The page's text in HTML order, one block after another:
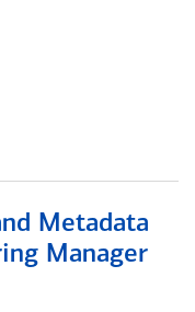
Metadata
Manager